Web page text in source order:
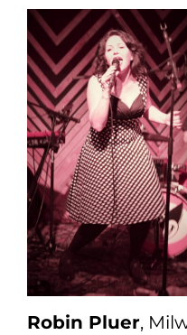
Robin Pluer,